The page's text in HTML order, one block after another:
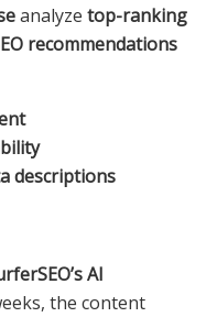
analyze top-ranking
recommendations
descriptions
AI
the content